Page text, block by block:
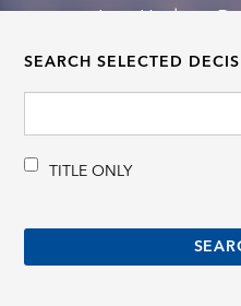
Last Update:
SEARCH SELECTED
TITLE ONLY